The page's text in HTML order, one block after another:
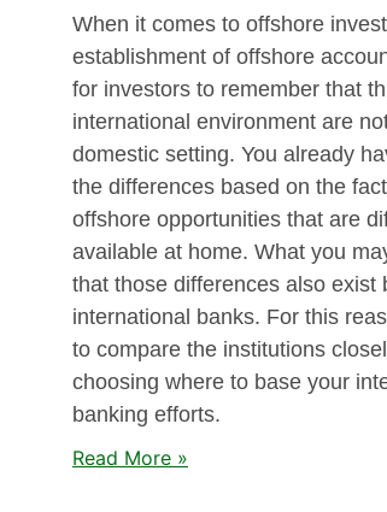
When it comes to offshore
establishment of offshore
for investors to remember that
international environment are
domestic setting. You already
the differences based on the
offshore opportunities that are
available at home. What you
that those differences also exist
international banks. For this
to compare the institutions
choosing where to base your
banking efforts.
Read More »